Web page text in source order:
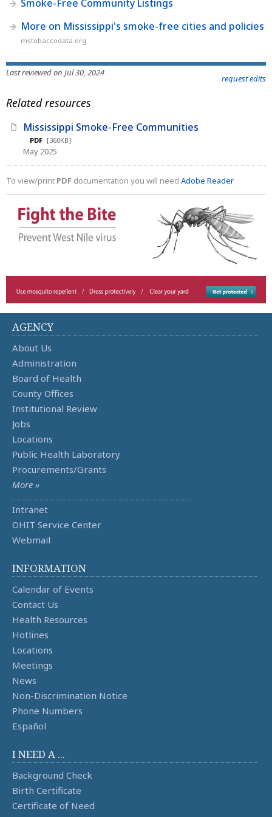
Smoke-Free Community Listings
More on Mississippi's smoke-free cities and policies
mstobaccodata.org
Last reviewed on Jul 30, 2024
request edits
Related resources
Mississippi Smoke-Free Communities
PDF [360KB]
May 2025
To view/print PDF documentation you will need Adobe Reader
AGENCY
About Us
Administration
Board of Health
County Offices
Institutional Review
Jobs
Locations
Public Health Laboratory
Procurements/Grants
More »
Intranet
OHIT Service Center
Webmail
INFORMATION
Calendar of Events
Contact Us
Health Resources
Hotlines
Locations
Meetings
News
Non-Discrimination Notice
Phone Numbers
Español
I NEED A ...
Background Check
Birth Certificate
Certificate of Need